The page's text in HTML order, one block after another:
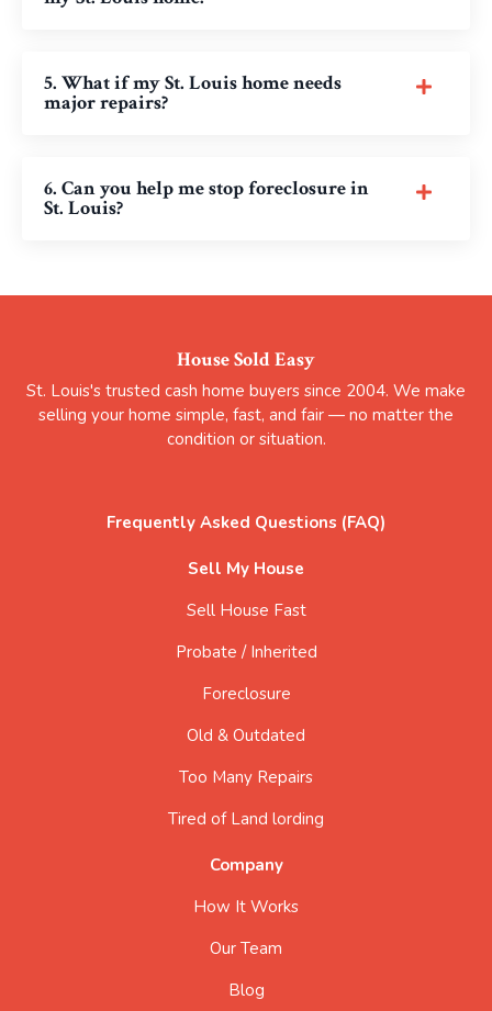
5. What if my St. Louis home needs
major repairs?
6. Can you help me stop foreclosure in
St. Louis?
House Sold Easy
St. Louis's trusted cash home buyers since 2004. We make
selling your home simple, fast, and fair — no matter the
condition or situation.
Frequently Asked Questions (FAQ)
Sell My House
Sell House Fast
Probate / Inherited
Foreclosure
Old & Outdated
Too Many Repairs
Tired of Land lording
Company
How It Works
Our Team
Blog